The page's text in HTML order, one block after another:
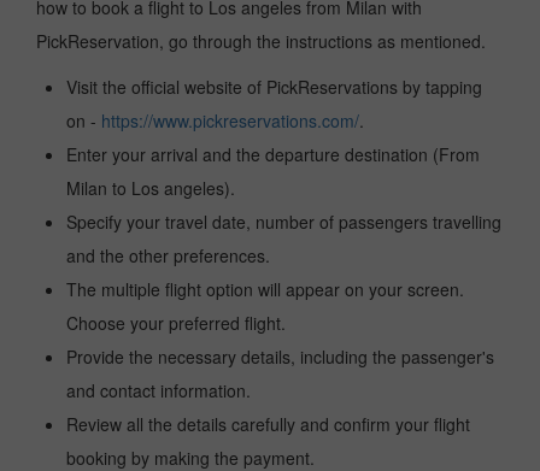
how to book a flight to Los angeles from Milan with
PickReservation, go through the instructions as mentioned.
Visit the official website of PickReservations by tapping
on - https://www.pickreservations.com/.
Enter your arrival and the departure destination (From
Milan to Los angeles).
Specify your travel date, number of passengers travelling
and the other preferences.
The multiple flight option will appear on your screen.
Choose your preferred flight.
Provide the necessary details, including the passenger's
and contact information.
Review all the details carefully and confirm your flight
booking by making the payment.